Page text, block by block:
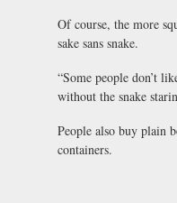
Of course, the more
sake sans snake.
“Some people don’t
without the snake
People also buy plain
containers.